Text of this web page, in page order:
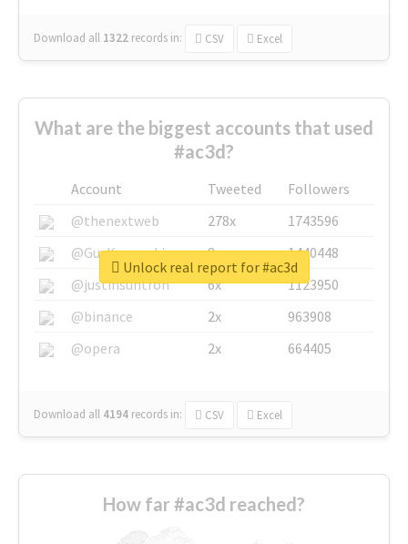
Download all 1322 records in: CSV Excel
What are the biggest accounts that used
#ac3d?
Account Tweeted
Followers
@thenextweb
278x
1743596
@GuyKawasaki
8x
1440448
@justinsuntron
6x
1123950
@binance
2x
963908
@opera
2x 664405
Download all 4194 records in: CSV Excel
Unlock real report for #ac3d
How far #ac3d reached?